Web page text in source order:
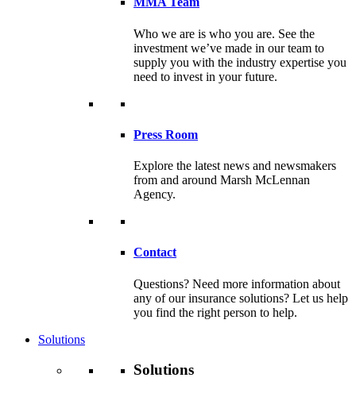
Who we are is who you are. See the
investment we’ve made in our team to
supply you with the industry expertise you
need to invest in your future.
Press Room
Explore the latest news and newsmakers
from and around Marsh McLennan
Agency.
Contact
Questions? Need more information about
any of our insurance solutions? Let us help
you find the right person to help.
Solutions
Solutions